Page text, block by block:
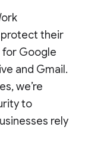
their
for Google
and Gmail.
we’re
to
rely